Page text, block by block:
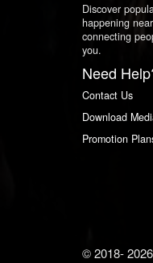
Discover
happening
connecting
you.
Need
Contact Us
Download
Promotion
© 2018-2026